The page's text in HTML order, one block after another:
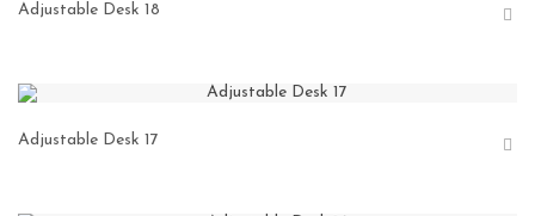
Adjustable Desk 18
Adjustable Desk 17